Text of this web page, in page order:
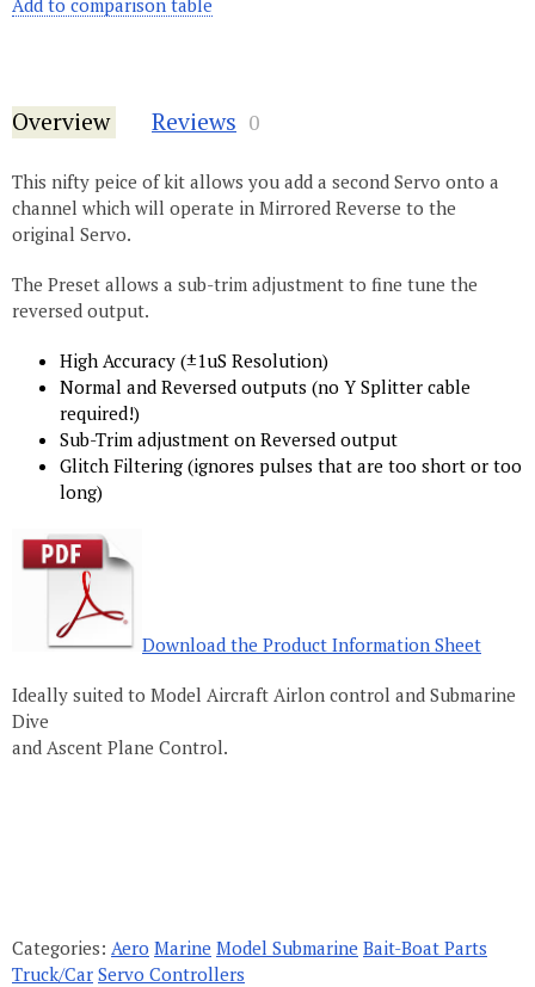
Add to comparison table
Overview Reviews 0
This nifty peice of kit allows you add a second Servo onto a
channel which will operate in Mirrored Reverse to the
original Servo.
The Preset allows a sub-trim adjustment to fine tune the
reversed output.
High Accuracy (±1uS Resolution)
Normal and Reversed outputs (no Y Splitter cable
required!)
Sub-Trim adjustment on Reversed output
Glitch Filtering (ignores pulses that are too short or too
long)
Download the Product Information Sheet
Ideally suited to Model Aircraft Airlon control and Submarine
Dive
and Ascent Plane Control.
Categories: Aero Marine Model Submarine Bait-Boat Parts
Truck/Car Servo Controllers